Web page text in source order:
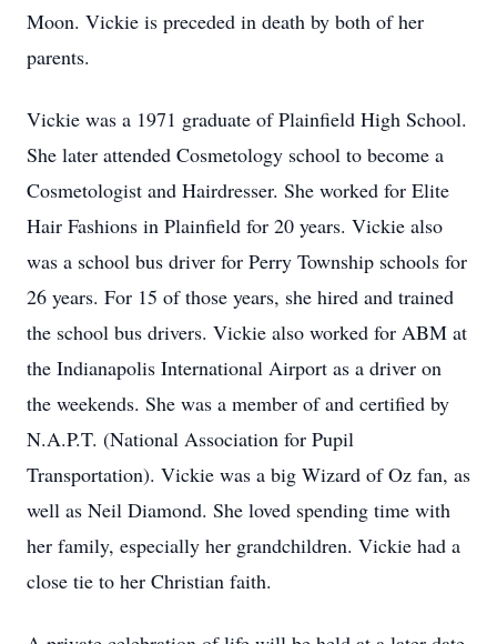
Moon. Vickie is preceded in death by both of her
parents.
Vickie was a 1971 graduate of Plainfield High School.
She later attended Cosmetology school to become a
Cosmetologist and Hairdresser. She worked for Elite
Hair Fashions in Plainfield for 20 years. Vickie also
was a school bus driver for Perry Township schools for
26 years. For 15 of those years, she hired and trained
the school bus drivers. Vickie also worked for ABM at
the Indianapolis International Airport as a driver on
the weekends. She was a member of and certified by
N.A.P.T. (National Association for Pupil
Transportation). Vickie was a big Wizard of Oz fan, as
well as Neil Diamond. She loved spending time with
her family, especially her grandchildren. Vickie had a
close tie to her Christian faith.